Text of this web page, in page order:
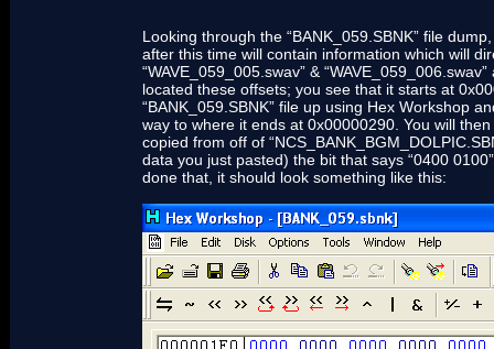
Looking through the “BANK_059.SBNK” file
after this time will contain information which will
“WAVE_059_005.swav” &
located these offsets; you see that it starts at
“BANK_059.SBNK” file up using Hex Workshop
way to where it ends at 0x00000290. You will
copied from off of
data you just pasted) the bit that says “0400
done that, it should look something like this: